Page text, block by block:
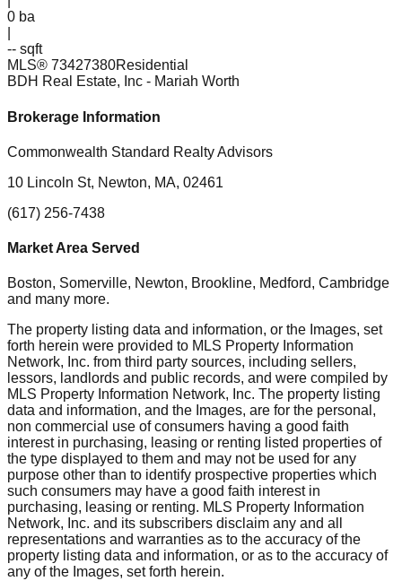
0 ba
-- sqft
MLS® 73427380Residential
BDH Real Estate, Inc - Mariah Worth
Brokerage Information
Commonwealth Standard Realty Advisors
10 Lincoln St, Newton, MA, 02461
(617) 256-7438
Market Area Served
Boston, Somerville, Newton, Brookline, Medford, Cambridge
and many more.
The property listing data and information, or the Images, set
forth herein were provided to MLS Property Information
Network, Inc. from third party sources, including sellers,
lessors, landlords and public records, and were compiled by
MLS Property Information Network, Inc. The property listing
data and information, and the Images, are for the personal,
non commercial use of consumers having a good faith
interest in purchasing, leasing or renting listed properties of
the type displayed to them and may not be used for any
purpose other than to identify prospective properties which
such consumers may have a good faith interest in
purchasing, leasing or renting. MLS Property Information
Network, Inc. and its subscribers disclaim any and all
representations and warranties as to the accuracy of the
property listing data and information, or as to the accuracy of
any of the Images, set forth herein.